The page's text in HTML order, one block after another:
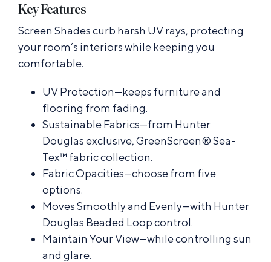
Key Features
Screen Shades curb harsh UV rays, protecting
your room’s interiors while keeping you
comfortable.
UV Protection—keeps furniture and
flooring from fading.
Sustainable Fabrics—from Hunter
Douglas exclusive, GreenScreen® Sea-
Tex™ fabric collection.
Fabric Opacities—choose from five
options.
Moves Smoothly and Evenly—with Hunter
Douglas Beaded Loop control.
Maintain Your View—while controlling sun
and glare.